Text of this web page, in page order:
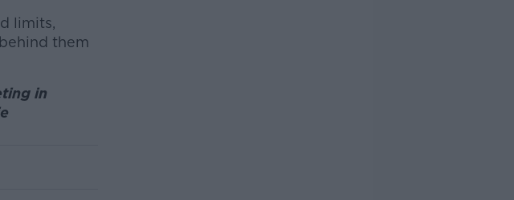
limits,
them
in